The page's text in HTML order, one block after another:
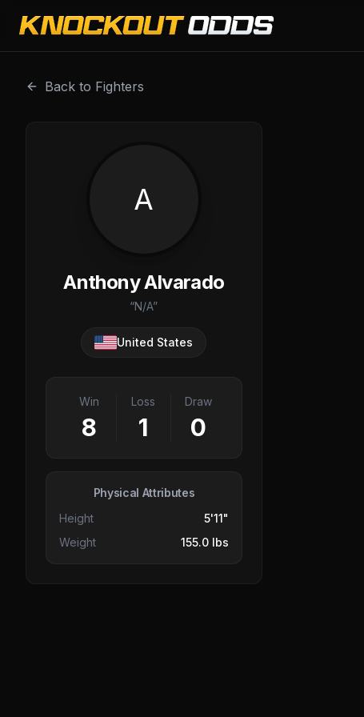
Anthony Alvarado is a professional combat sports fighter
Back to Fighters
A
Anthony Alvarado
“N/A”
United States
Win
8
Loss
1
Draw
0
Physical Attributes
Height
5'11"
Weight
155.0 lbs